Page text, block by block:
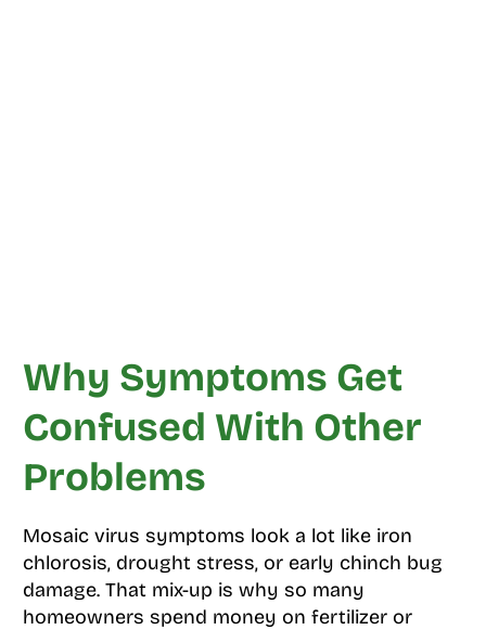
Why Symptoms Get
Confused With Other
Problems
Mosaic virus symptoms look a lot like iron
chlorosis, drought stress, or early chinch bug
damage. That mix-up is why so many
homeowners spend money on fertilizer or